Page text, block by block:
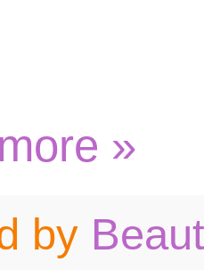
»
by